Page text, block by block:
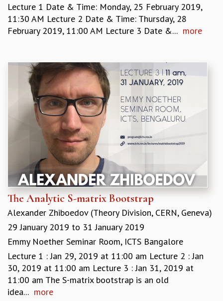
Lecture 1 Date & Time: Monday, 25 February 2019,
11:30 AM Lecture 2 Date & Time: Thursday, 28
February 2019, 11:00 AM Lecture 3 Date &... more
The Analytic S-matrix Bootstrap
Alexander Zhiboedov (Theory Division, CERN, Geneva)
29 January 2019 to 31 January 2019
Emmy Noether Seminar Room, ICTS Bangalore
Lecture 1 : Jan 29, 2019 at 11:00 am Lecture 2 : Jan
30, 2019 at 11:00 am Lecture 3 : Jan 31, 2019 at
11:00 am The S-matrix bootstrap is an old
idea... more